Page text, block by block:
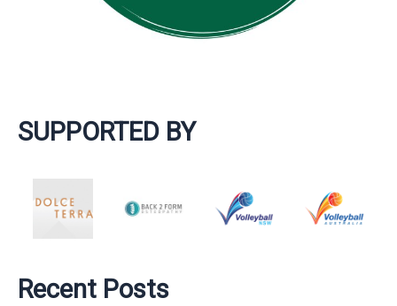
SUPPORTED BY
Recent Posts